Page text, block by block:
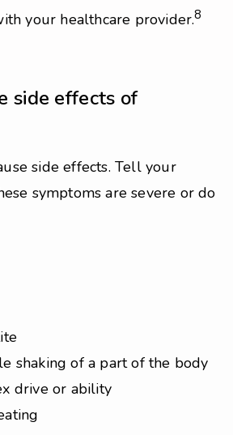
your healthcare provider.8
side effects of
side effects. Tell your
symptoms are severe or do
shaking of a part of the body
drive or ability